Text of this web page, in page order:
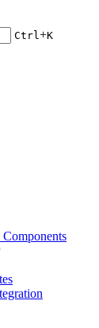
Ctrl+K